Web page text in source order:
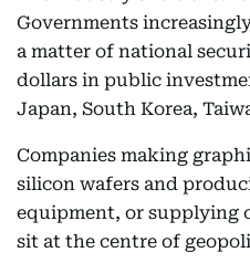
Governments
a matter of national
dollars in public
Japan, South Korea,
Companies making
silicon wafers and
equipment, or supplying
sit at the centre of